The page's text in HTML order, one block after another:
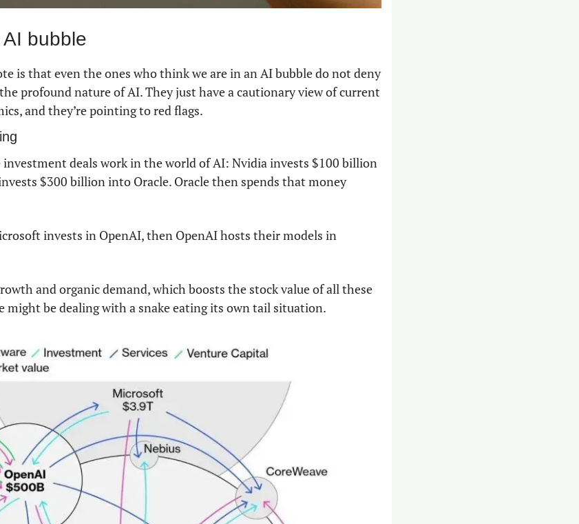
bubble
is that even the ones who think we are in an AI bubble do not deny
profound nature of AI. They just have a cautionary view of current
and they’re pointing to red flags.
investment deals work in the world of AI: Nvidia invests $100 billion
$300 billion into Oracle. Oracle then spends that money
invests in OpenAI, then OpenAI hosts their models in
and organic demand, which boosts the stock value of all these
might be dealing with a snake eating its own tail situation.